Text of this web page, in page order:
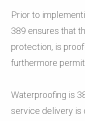
Prior to
389 ensures that
protection, is
furthermore
Waterproofing is
service delivery is